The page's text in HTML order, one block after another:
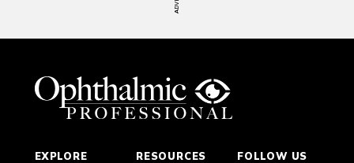
EXPLORE
RESOURCES
FOLLOW US